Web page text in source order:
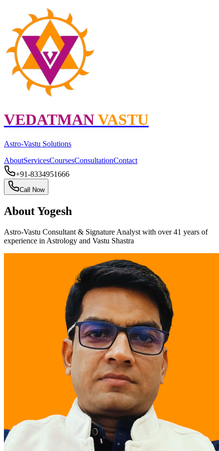
VEDATMANVASTU
Astro-Vastu Solutions
AboutServicesCoursesConsultationContact
+91-8334951666
Call Now
AboutYogesh
Astro-Vastu Consultant & Signature Analyst with over41 years of
experience in Astrology and Vastu Shastra